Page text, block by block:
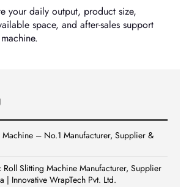
your daily output, product size,
space, and after-sales support
– No.1 Manufacturer, Supplier &
Roll Slitting Machine Manufacturer, Supplier
| Innovative WrapTech Pvt. Ltd.